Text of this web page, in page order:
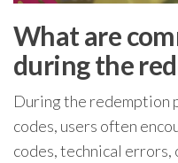
What are
during the
During the redemption
codes, users often
codes, technical